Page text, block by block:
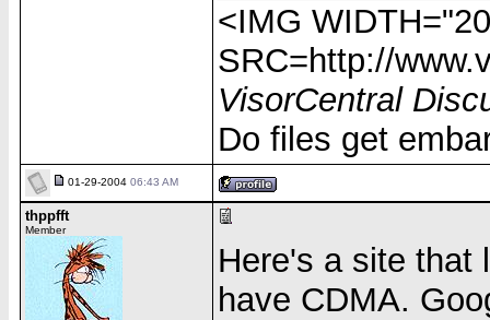
<IMG
SRC=http://
VisorCentral
Do files get
01-29-2004 06:43 AM
thppfft
Member
Here's a site that
have CDMA.